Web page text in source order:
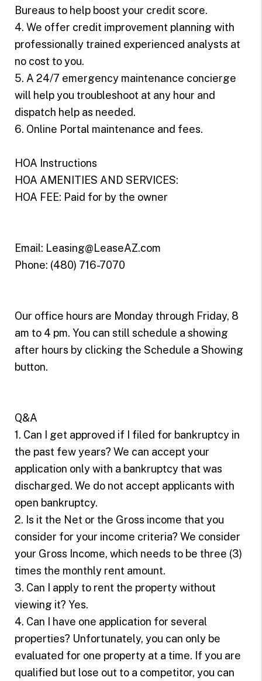
Bureaus to help boost your credit score.
4. We offer credit improvement planning with
professionally trained experienced analysts at
no cost to you.
5. A 24/7 emergency maintenance concierge
will help you troubleshoot at any hour and
dispatch help as needed.
6. Online Portal maintenance and fees.
HOA Instructions
HOA AMENITIES AND SERVICES:
HOA FEE: Paid for by the owner
Email: Leasing@LeaseAZ.com
Phone: (480) 716-7070
Our office hours are Monday through Friday, 8
am to 4 pm. You can still schedule a showing
after hours by clicking the Schedule a Showing
button.
Q&A
1. Can I get approved if I filed for bankruptcy in
the past few years? We can accept your
application only with a bankruptcy that was
discharged. We do not accept applicants with
open bankruptcy.
2. Is it the Net or the Gross income that you
consider for your income criteria? We consider
your Gross Income, which needs to be three (3)
times the monthly rent amount.
3. Can I apply to rent the property without
viewing it? Yes.
4. Can I have one application for several
properties? Unfortunately, you can only be
evaluated for one property at a time. If you are
qualified but lose out to a competitor, you can